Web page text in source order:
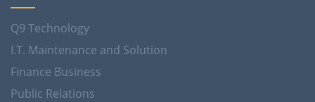
Q9 Technology
I.T. Maintenance and Solution
Finance Business
Public Relations